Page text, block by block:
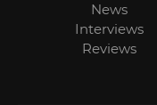
News
Interviews
Reviews